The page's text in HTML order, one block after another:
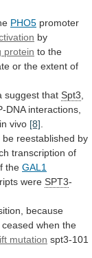
PHO5 promoter
by
protein to the
or the extent of
suggest that Spt3
DNA interactions,
vivo [8]
be reestablished by
transcription of
the GAL1
were SPT3-
because
ceased when the
mutation spt3-101